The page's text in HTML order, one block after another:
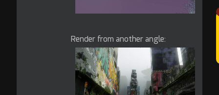
Render from another angle: